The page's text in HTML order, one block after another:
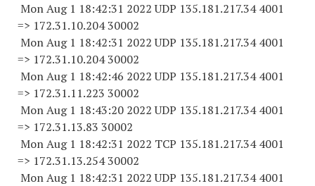
Mon Aug 1 18:42:31 2022 UDP 135.181.217.34 4001
=> 172.31.10.204 30002
Mon Aug 1 18:42:31 2022 UDP 135.181.217.34 4001
=> 172.31.10.204 30002
Mon Aug 1 18:42:46 2022 UDP 135.181.217.34 4001
=> 172.31.11.223 30002
Mon Aug 1 18:43:20 2022 UDP 135.181.217.34 4001
=> 172.31.13.83 30002
Mon Aug 1 18:42:31 2022 TCP 135.181.217.34 4001
=> 172.31.13.254 30002
Mon Aug 1 18:42:31 2022 UDP 135.181.217.34 4001